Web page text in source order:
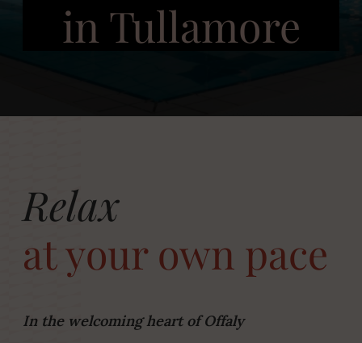
in Tullamore
Relax
at your own pace
In the welcoming heart of Offaly